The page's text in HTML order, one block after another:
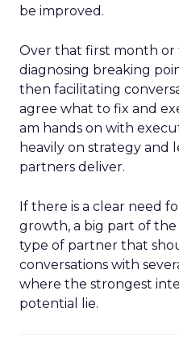
be improved.
Over that first month or
diagnosing breaking
then facilitating
agree what to fix and
am hands on with
heavily on strategy and
partners deliver.
If there is a clear need
growth, a big part of
type of partner that
conversations with
where the strongest
potential lie.